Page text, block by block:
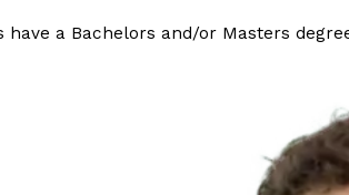
have a Bachelors and/or Masters